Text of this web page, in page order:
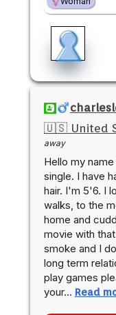
🇺🇸 United
away
Hello my
single. I have
hair. I'm 5'6. I
walks, to the
home and
movie with
smoke and I
long term
play games
your… Read